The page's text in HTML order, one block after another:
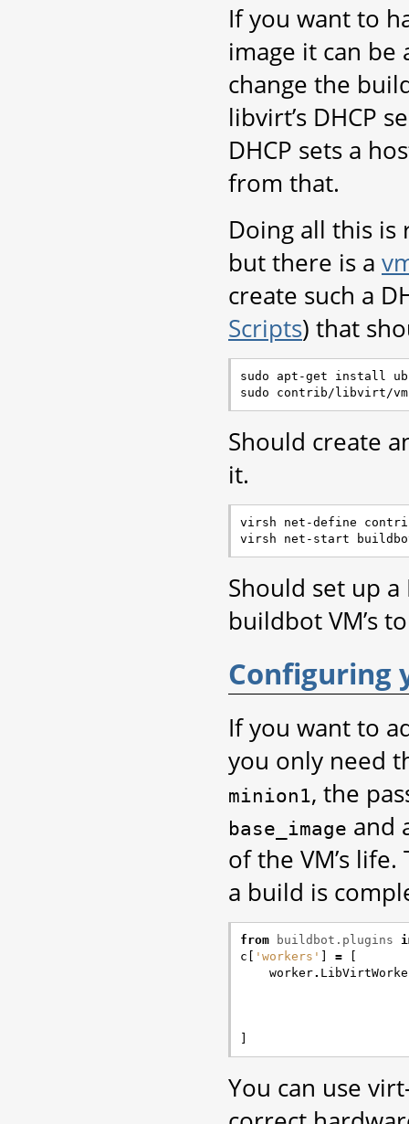
If you want to
image it can
change the
libvirt’s DHCP
DHCP sets a
from that.
Doing all this is
but there is a
create such a
Scripts) that
sudo apt-get install
Should create
it.
virsh net-define
Should set up
buildbot VM’s
Configuring
If you want to
you only need
minion1, the
base_image and
of the VM’s
a build is
from buildbot.plugins
c
'workers' =
worker.
You can use